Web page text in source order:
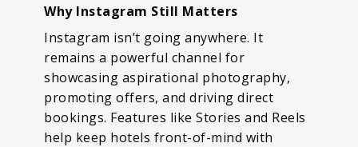
Why Instagram Still Matters
Instagram isn’t going anywhere. It
remains a powerful channel for
showcasing aspirational photography,
promoting offers, and driving direct
bookings. Features like Stories and Reels
help keep hotels front-of-mind with